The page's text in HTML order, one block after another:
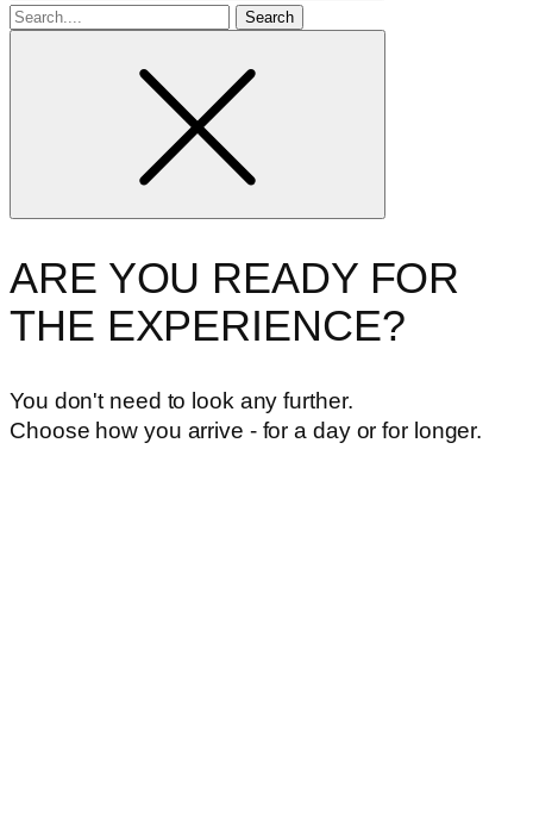
Search
ARE YOU READY FOR
THE EXPERIENCE?
You don't need to look any further.
Choose how you arrive - for a day or for longer.